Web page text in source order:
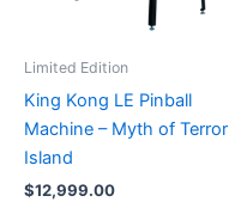
Limited Edition
King Kong LE Pinball
Machine – Myth of Terror
Island
$12,999.00